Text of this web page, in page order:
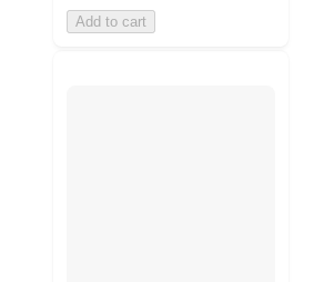
Add to cart